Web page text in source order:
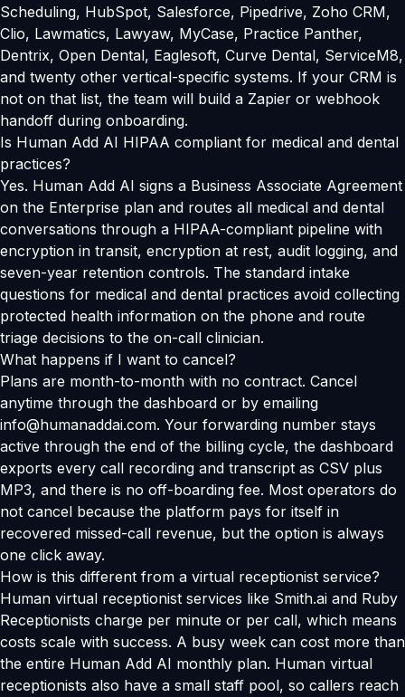
Scheduling, HubSpot, Salesforce, Pipedrive, Zoho CRM,
Clio, Lawmatics, Lawyaw, MyCase, Practice Panther,
Dentrix, Open Dental, Eaglesoft, Curve Dental, ServiceM8,
and twenty other vertical-specific systems. If your CRM is
not on that list, the team will build a Zapier or webhook
handoff during onboarding.
Is Human Add AI HIPAA compliant for medical and dental
practices?
Yes. Human Add AI signs a Business Associate Agreement
on the Enterprise plan and routes all medical and dental
conversations through a HIPAA-compliant pipeline with
encryption in transit, encryption at rest, audit logging, and
seven-year retention controls. The standard intake
questions for medical and dental practices avoid collecting
protected health information on the phone and route
triage decisions to the on-call clinician.
What happens if I want to cancel?
Plans are month-to-month with no contract. Cancel
anytime through the dashboard or by emailing
info@humanaddai.com. Your forwarding number stays
active through the end of the billing cycle, the dashboard
exports every call recording and transcript as CSV plus
MP3, and there is no off-boarding fee. Most operators do
not cancel because the platform pays for itself in
recovered missed-call revenue, but the option is always
one click away.
How is this different from a virtual receptionist service?
Human virtual receptionist services like Smith.ai and Ruby
Receptionists charge per minute or per call, which means
costs scale with success. A busy week can cost more than
the entire Human Add AI monthly plan. Human virtual
receptionists also have a small staff pool, so callers reach